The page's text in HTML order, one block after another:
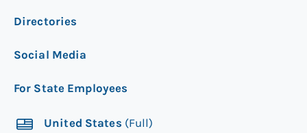
Directories
Social Media
For State Employees
United States (Full)